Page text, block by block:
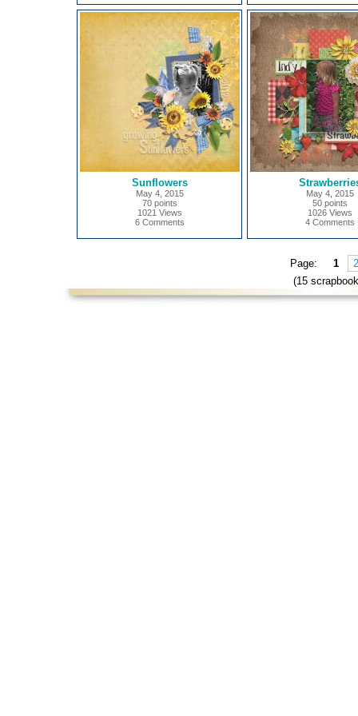
Sunflowers
May 4, 2015
70 points
1021 Views
6 Comments
May 4, 2015
50 points
1026 Views
4 Comments
Page: 1
2
(15